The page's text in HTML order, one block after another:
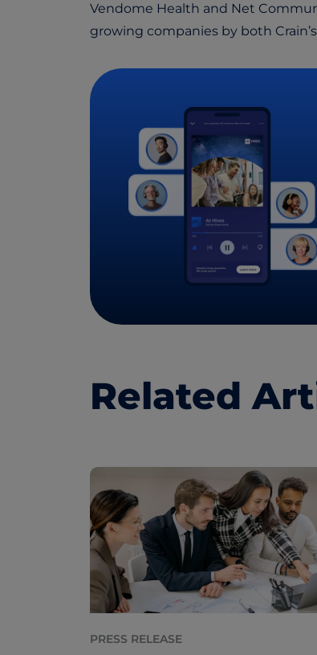
Vendome Health and Net
growing companies by both
Related
PRESS RELEASE